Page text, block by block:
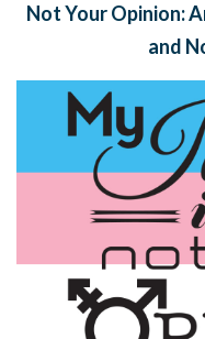
Not Your Opinion:
and